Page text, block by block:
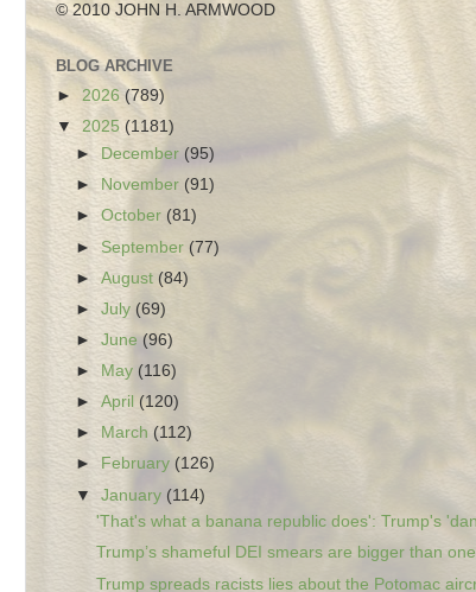
© 2010 JOHN H. ARMWOOD
BLOG ARCHIVE
► 2026 (789)
▼ 2025 (1181)
►
December (95)
►
November (91)
►October (81)
► September(77)
►August (84)
►July (69)
►June(96)
►
May (116)
►April (120)
►
March (112)
►
February (126)
▼January (114)
'That's what a banana republic does': Trump's
Trump’s shameful DEI smears are bigger than
Trump spreads racists lies about the Potomac